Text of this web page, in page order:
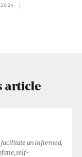
article
an informed,
self-